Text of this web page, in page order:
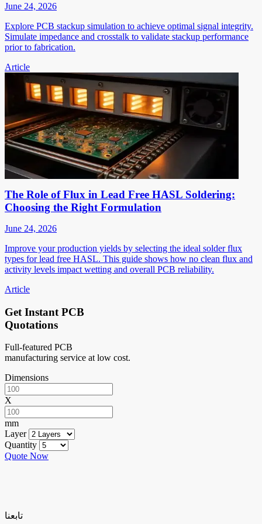
June 24, 2026
Explore PCB stackup simulation to achieve optimal signal integrity.
Simulate impedance and crosstalk to validate stackup performance
prior to fabrication.
Article
The Role of Flux in Lead Free HASL Soldering:
Choosing the Right Formulation
June 24, 2026
Improve your production yields by selecting the ideal solder flux
types for lead free HASL. This guide shows how no clean flux and
activity levels impact wetting and overall PCB reliability.
Article
Get Instant PCB
Quotations
Full-featured PCB
manufacturing service at low cost.
Dimensions
X
mm
Layer
Quantity
Quote Now
تابعنا